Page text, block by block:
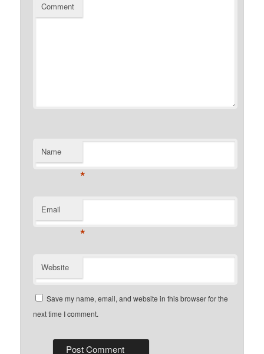
Comment
Name
*
Email
*
Website
Save my name, email, and website in this browser for the
next time I comment.